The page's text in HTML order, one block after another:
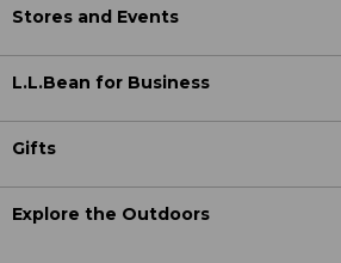
Stores and Events
L.L.Bean for Business
Gifts
Explore the Outdoors